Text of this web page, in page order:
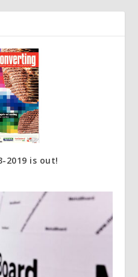
2019 is out!